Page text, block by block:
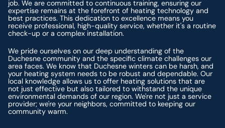
job. We are committed to continuous training, ensuring our
expertise remains at the forefront of heating technology and
best practices. This dedication to excellence means you
receive professional, high-quality service, whether it's a routine
check-up or a complex installation.
We pride ourselves on our deep understanding of the
Duchesne community and the specific climate challenges our
area faces. We know that Duchesne winters can be harsh, and
your heating system needs to be robust and dependable. Our
local knowledge allows us to offer heating solutions that are
not just effective but also tailored to withstand the unique
environmental demands of our region. We're not just a service
provider; we're your neighbors, committed to keeping our
community warm.